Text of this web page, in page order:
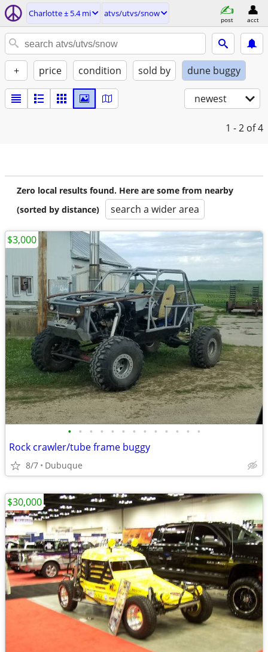
Charlotte ± 5.4 mi atvs/utvs/snow
post acct
+ price condition sold by dune buggy
newest
1 - 2 of 4
Zero local results found. Here are some from nearby
(sorted by distance)
search a wider area
• • • • • • • • • • • • •
Rock crawler/tube frame buggy
8/7 Dubuque
$3,000
$30,000